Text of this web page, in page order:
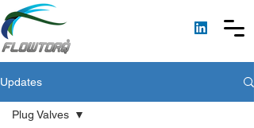
Updates
Plug Valves